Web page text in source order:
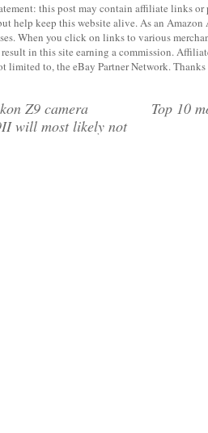
this post may contain affiliate links
help keep this website alive. As an Amazon
When you click on links to various
result in this site earning a commission.
limited to, the eBay Partner Network.
Z9 camera
will most likely not
Top 10